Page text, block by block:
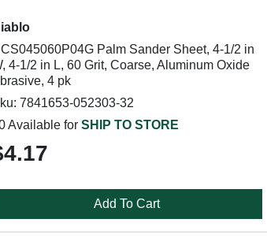
Palm Sander Sheet, 4-1/2 in
4-1/2 in L, 60 Grit, Coarse, Aluminum Oxide
4 pk
7841653-052303-32
Available for SHIP TO STORE
Add To Cart